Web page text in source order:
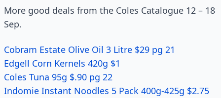
More good deals from the Coles Catalogue 12 – 18
Sep.
Cobram Estate Olive Oil 3 Litre $29 pg 21
Edgell Corn Kernels 420g $1
Coles Tuna 95g $.90 pg 22
Indomie Instant Noodles 5 Pack 400g-425g $2.75